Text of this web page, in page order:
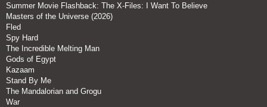
Summer Movie Flashback: The X-Files: I Want To Believe
Masters of the Universe (2026)
Fled
Spy Hard
The Incredible Melting Man
Gods of Egypt
Kazaam
Stand By Me
The Mandalorian and Grogu
War